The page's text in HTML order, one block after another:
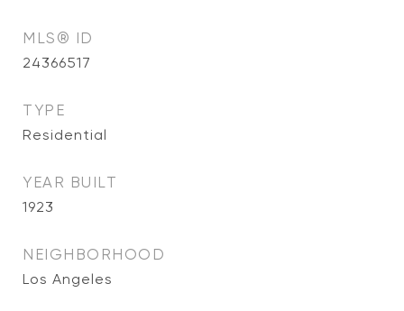
MLS® ID
24366517
TYPE
Residential
YEAR BUILT
1923
NEIGHBORHOOD
Los Angeles